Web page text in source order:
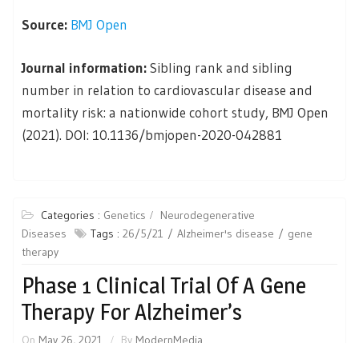
Source: BMJ Open
Journal information:Sibling rank and sibling
number in relation to cardiovascular disease and
mortality risk: a nationwide cohort study, BMJ Open
(2021). DOI: 10.1136/bmjopen-2020-042881
Categories : Genetics
Neurodegenerative
Diseases
Tags : 26/5/21 Alzheimer's disease
gene
therapy
Phase 1 Clinical Trial Of A Gene
Therapy For Alzheimer’s
On May 26, 2021 By ModernMedia